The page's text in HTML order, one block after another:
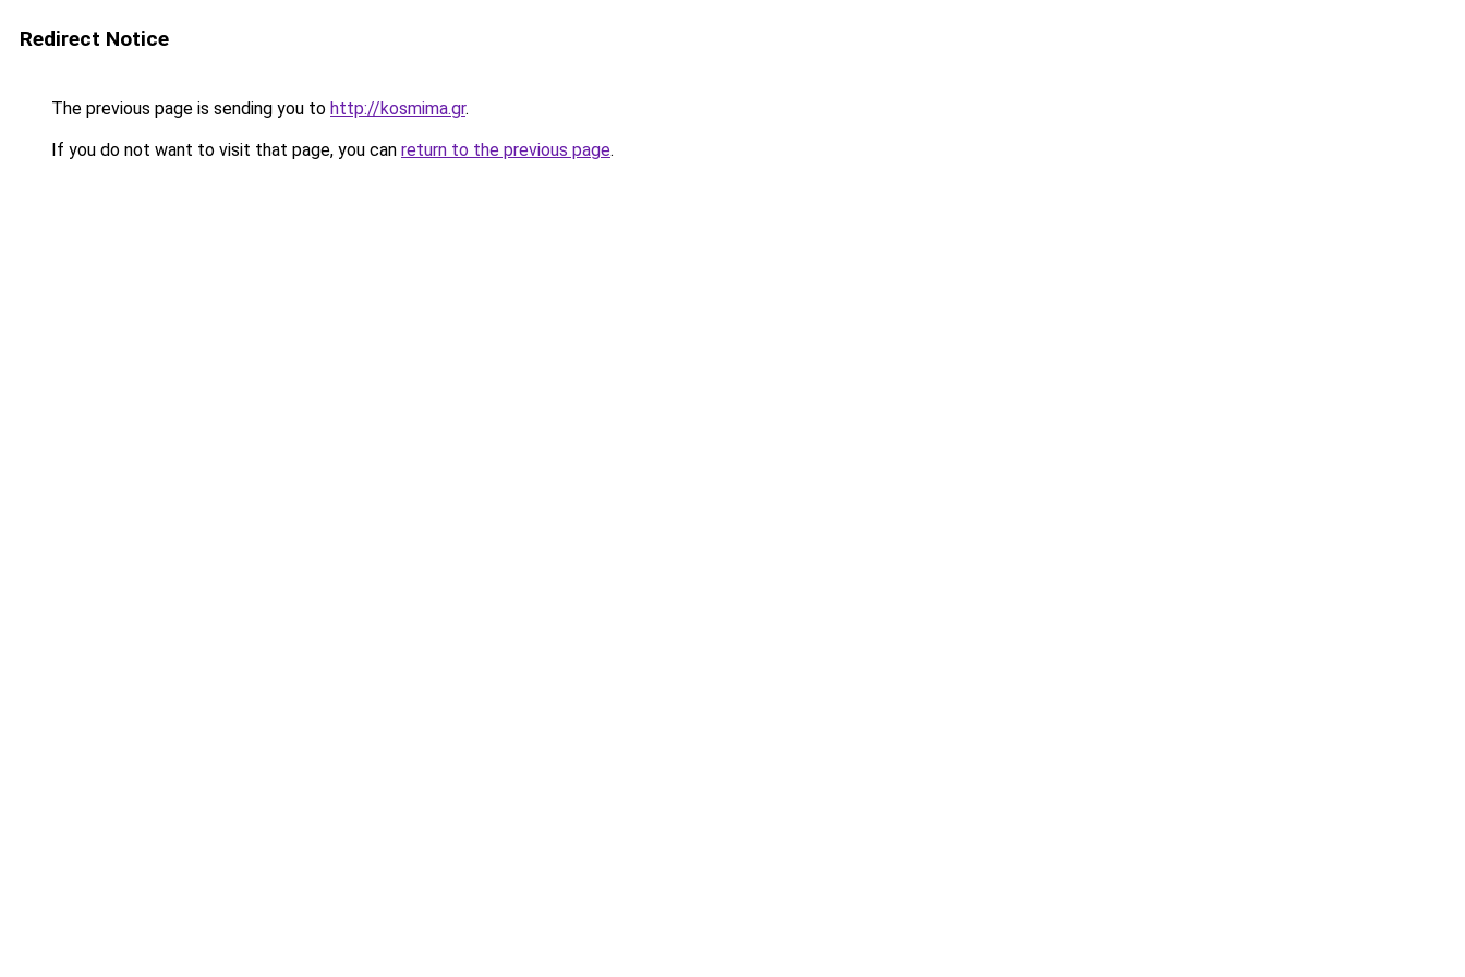
Redirect Notice
The previous page is sending you to http://kosmima.gr.
If you do not want to visit that page, you can return to the previous page.